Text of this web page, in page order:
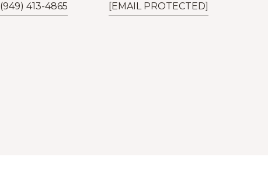
(949) 413-4865 [EMAIL PROTECTED]